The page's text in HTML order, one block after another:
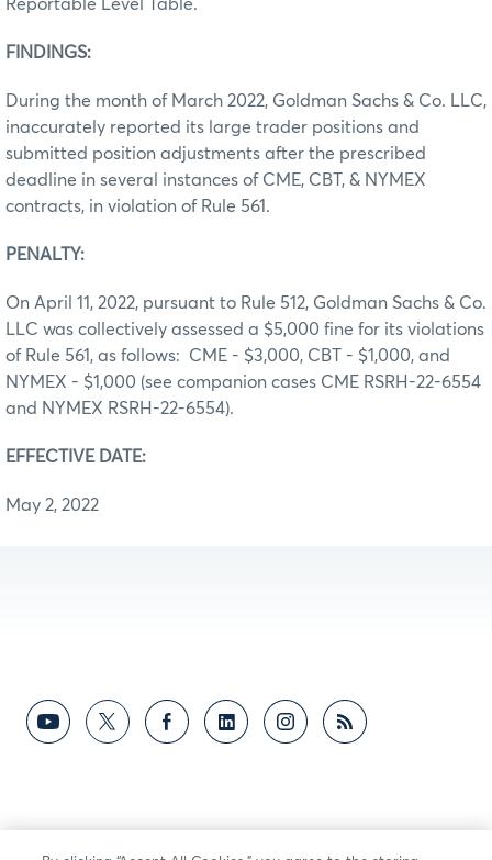
Reportable Level Table.
FINDINGS:
During the month of March 2022, Goldman Sachs & Co. LLC,
inaccurately reported its large trader positions and
submitted position adjustments after the prescribed
deadline in several instances of CME, CBT, & NYMEX
contracts, in violation of Rule 561.
PENALTY:
On April 11, 2022, pursuant to Rule 512, Goldman Sachs & Co.
LLC was collectively assessed a $5,000 fine for its violations
of Rule 561, as follows: CME - $3,000, CBT - $1,000, and
NYMEX - $1,000 (see companion cases CME RSRH-22-6554
and NYMEX RSRH-22-6554).
EFFECTIVE DATE:
May 2, 2022